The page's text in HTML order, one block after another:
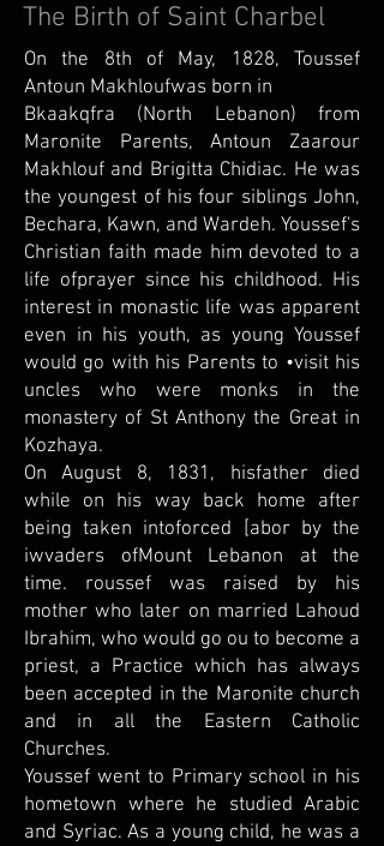
The Birth of Saint Charbel
On the 8th of May, 1828, Toussef
Antoun Makhloufwas born in
Bkaakqfra (North Lebanon) from
Maronite Parents, Antoun Zaarour
Makhlouf and Brigitta Chidiac. He was
the youngest of his four siblings John,
Bechara, Kawn, and Wardeh. Youssef's
Christian faith made him devoted to a
life ofprayer since his childhood. His
interest in monastic life was apparent
even in his youth, as young Youssef
would go with his Parents to •visit his
uncles who were monks in the
monastery of St Anthony the Great in
Kozhaya.
On August 8, 1831, hisfather died
while on his way back home after
being taken intoforced [abor by the
iwvaders ofMount Lebanon at the
time. roussef was raised by his
mother who later on married Lahoud
Ibrahim, who would go ou to become a
priest, a Practice which has always
been accepted in the Maronite church
and in all the Eastern Catholic
Churches.
Youssef went to Primary school in his
hometown where he studied Arabic
and Syriac. As a young child, he was a